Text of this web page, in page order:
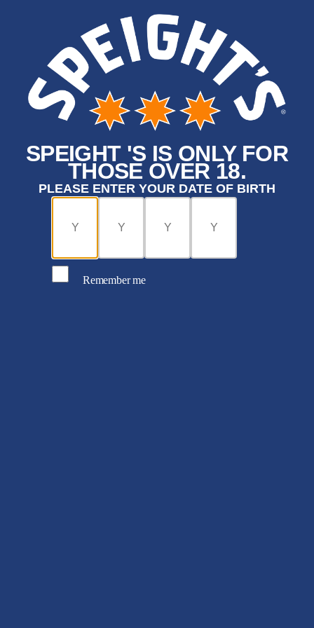
SPEIGHT 'S IS ONLY FOR
THOSE OVER 18.
PLEASE ENTER YOUR DATE OF BIRTH
Remember me